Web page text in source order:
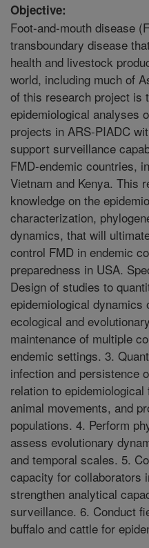
Objective:
Foot-and-mouth disease
transboundary disease
health and livestock
world, including much of
of this research project is
epidemiological analyses
projects in ARS-PIADC
support surveillance
FMD-endemic countries,
Vietnam and Kenya. This
knowledge on the
characterization,
dynamics, that will
control FMD in endemic
preparedness in USA.
Design of studies to
epidemiological dynamics
ecological and
maintenance of multiple
endemic settings. 3.
infection and persistence
relation to
animal movements, and
populations. 4. Perform
assess evolutionary
and temporal scales. 5.
capacity for collaborators
strengthen analytical
surveillance. 6. Conduct
buffalo and cattle for